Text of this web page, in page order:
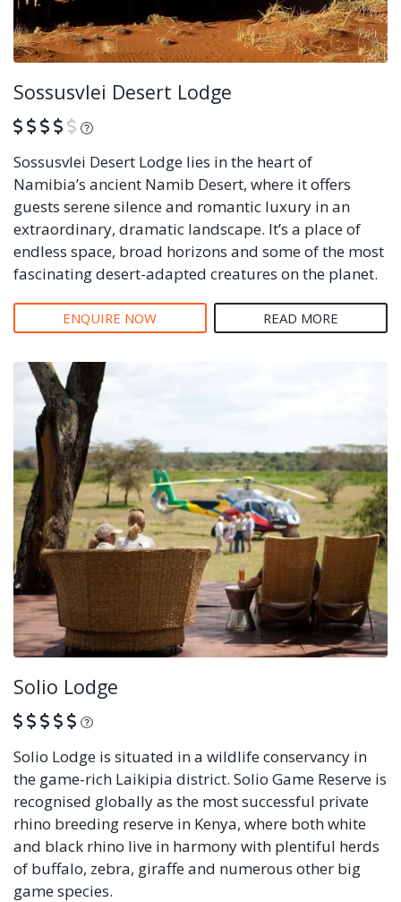
Sossusvlei Desert Lodge
What is this?
Sossusvlei Desert Lodge lies in the heart of
Namibia’s ancient Namib Desert, where it offers
guests serene silence and romantic luxury in an
extraordinary, dramatic landscape. It’s a place of
endless space, broad horizons and some of the most
fascinating desert-adapted creatures on the planet.
ENQUIRE NOW READ MORE
Solio Lodge
What is this?
Solio Lodge is situated in a wildlife conservancy in
the game-rich Laikipia district. Solio Game Reserve is
recognised globally as the most successful private
rhino breeding reserve in Kenya, where both white
and black rhino live in harmony with plentiful herds
of buffalo, zebra, giraffe and numerous other big
game species.